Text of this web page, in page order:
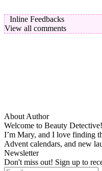
Inline Feedbacks
View all comments
About Author
Welcome to Beauty Detective!
I’m Mary, and I love finding
Advent calendars, and new
Newsletter
Don't miss out! Sign up to